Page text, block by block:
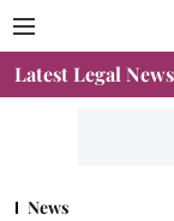
Latest Legal News
News